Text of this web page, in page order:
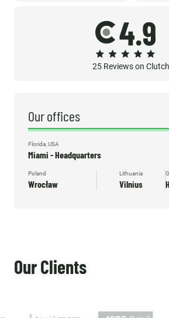
25 Reviews on Clutch
Our offices
Florida, USA
Miami - Headquarters
Poland
Wrocław
Lithuania
Vilnius
Our Clients